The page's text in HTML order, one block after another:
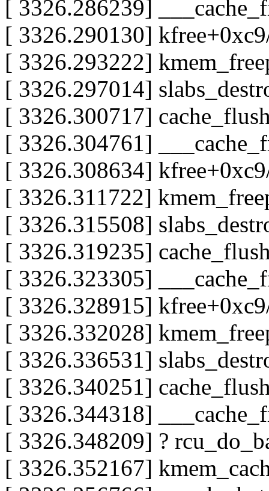
[ 3326.286239]
[ 3326.290130]
[ 3326.293222]
[ 3326.297014]
[ 3326.300717]
[ 3326.304761]
[ 3326.308634]
[ 3326.311722]
[ 3326.315508]
[ 3326.319235]
[ 3326.323305]
[ 3326.328915]
[ 3326.332028]
[ 3326.336531]
[ 3326.340251]
[ 3326.344318]
[ 3326.348209] ?
[ 3326.352167]